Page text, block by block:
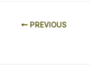
PREVIOUS